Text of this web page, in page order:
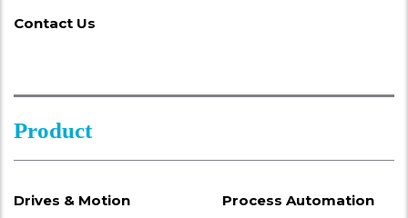
Contact Us
Product
Drives & Motion
Process Automation